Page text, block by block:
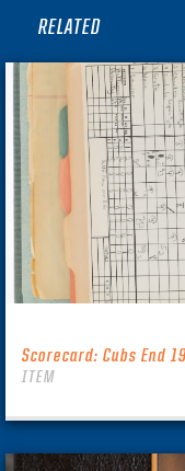
RELATED
Scorecard: Cubs End
ITEM